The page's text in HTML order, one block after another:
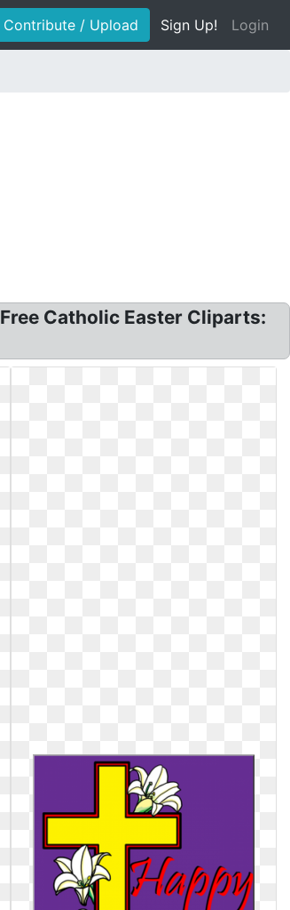
Contribute / Upload Sign Up! Login
Catholic Easter Cliparts: